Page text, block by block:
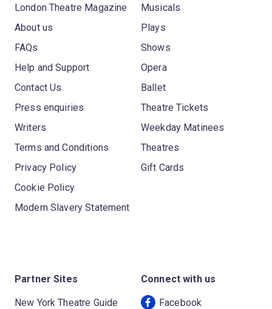
London Theatre Magazine
About us
FAQs
Help and Support
Contact Us
Press enquiries
Writers
Terms and Conditions
Privacy Policy
Cookie Policy
Modern Slavery Statement
Musicals
Plays
Shows
Opera
Ballet
Theatre Tickets
Weekday Matinees
Theatres
Gift Cards
Partner Sites
New York Theatre Guide
Connect with us
Facebook